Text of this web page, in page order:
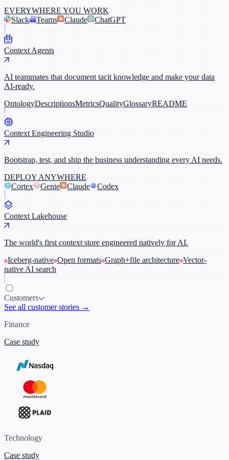
EVERYWHERE YOU WORK
Slack
Teams Claude ChatGPT
Context Agents
AI teammates that document tacit knowledge and make your data
AI-ready.
OntologyDescriptionsMetricsQualityGlossaryREADME
Context Engineering Studio
Bootstrap, test, and ship the business understanding every AI needs.
DEPLOY ANYWHERE
Cortex
Genie Claude Codex
Context Lakehouse
The world's first context store engineered natively for AI.
Iceberg-native Open formats Graph+file architecture Vector-
native AI search
Customers
See all customer stories →
Finance
Case study
Technology
Case study